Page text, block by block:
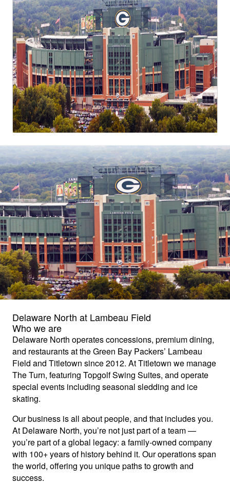
Delaware North at Lambeau Field
Who we are
Delaware North operates concessions, premium dining,
and restaurants at the Green Bay Packers’ Lambeau
Field and Titletown since 2012. At Titletown we manage
The Turn, featuring Topgolf Swing Suites, and operate
special events including seasonal sledding and ice
skating.
Our business is all about people, and that includes you.
At Delaware North, you’re not just part of a team —
you’re part of a global legacy: a family-owned company
with 100+ years of history behind it. Our operations span
the world, offering you unique paths to growth and
success.